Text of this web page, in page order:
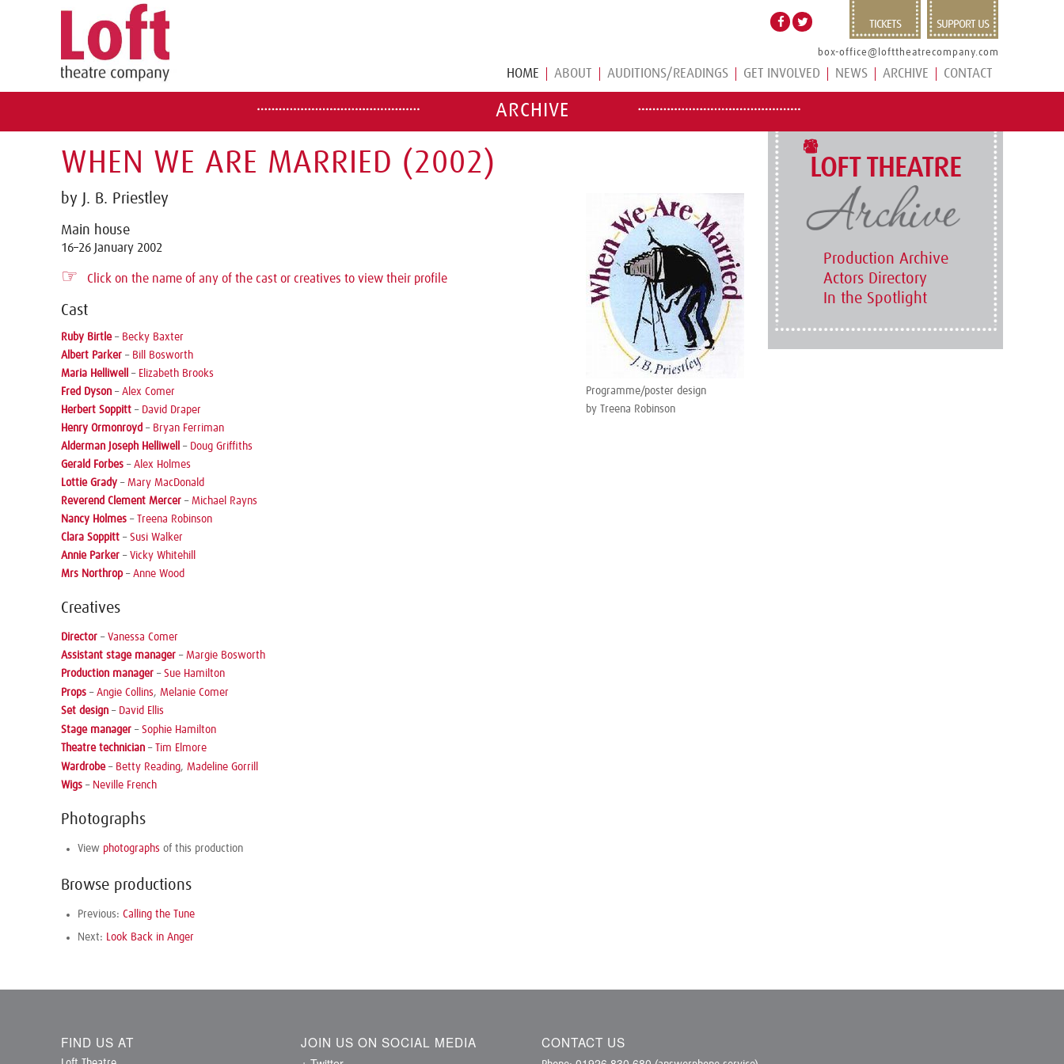
TICKETS SUPPORT US
box-office@lofttheatrecompany.com
HOME ABOUT AUDITIONS/READINGS GET INVOLVED NEWS ARCHIVE CONTACT
ARCHIVE
WHEN WE ARE MARRIED (2002)
Programme/poster design
by Treena Robinson
by J. B. Priestley
Main house
16–26 January 2002
☞ Click on the name of any of the cast or creatives to view their profile
Cast
Ruby Birtle– Becky Baxter
Albert Parker – Bill Bosworth
Maria Helliwell
– Elizabeth Brooks
Fred Dyson – Alex Comer
Herbert Soppitt – David Draper
Henry Ormonroyd – Bryan Ferriman
Alderman Joseph Helliwell
– Doug Griffiths
Gerald Forbes – Alex Holmes
Lottie Grady – Mary MacDonald
Reverend Clement Mercer – Michael Rayns
Nancy Holmes – Treena Robinson
Clara Soppitt – Susi Walker
Annie Parker – Vicky Whitehill
Mrs Northrop– Anne Wood
Creatives
Director – Vanessa Comer
Assistant stage manager – Margie Bosworth
Production manager – Sue Hamilton
Props – Angie Collins, Melanie Comer
Set design – David Ellis
Stage manager – Sophie Hamilton
Theatre technician –
Tim Elmore
Wardrobe– Betty Reading, Madeline Gorrill
Wigs – Neville French
Photographs
View photographs of this production
Browse productions
Previous: Calling the Tune
Next: Look Back in Anger
LOFT THEATRE
Production Archive
Actors Directory
In the Spotlight
FIND US AT JOIN US ON SOCIAL MEDIA CONTACT US